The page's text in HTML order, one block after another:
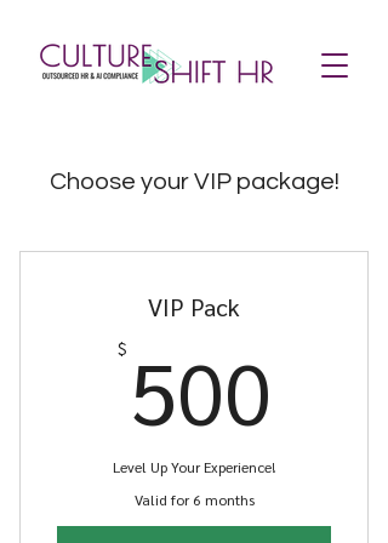
Choose your VIP package!
VIP Pack
$ 500
Level Up Your Experience!
Valid for 6 months